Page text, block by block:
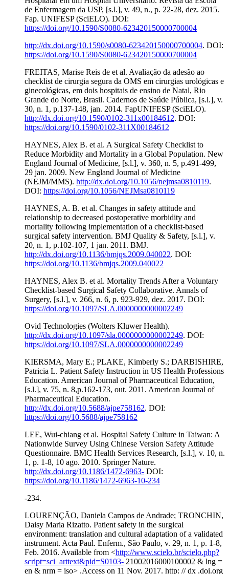
de Enfermagem da USP, [s.l.], v. 49, n., p. 22-28, dez. 2015.
Fap. UNIFESP (SciELO). DOI:
https://doi.org/10.1590/S0080-623420150000700004
http://dx.doi.org/10.1590/s0080-623420150000700004. DOI:
https://doi.org/10.1590/S0080-623420150000700004
FREITAS, Marise Reis de et al. Avaliação da adesão ao
checklist de cirurgia segura da OMS em cirurgias urológicas e
ginecológicas, em dois hospitais de ensino de Natal, Rio
Grande do Norte, Brasil. Cadernos de Saúde Pública, [s.l.], v.
30, n. 1, p.137-148, jan. 2014. FapUNIFESP (SciELO).
http://dx.doi.org/10.1590/0102-311x00184612. DOI:
https://doi.org/10.1590/0102-311X00184612
HAYNES, Alex B. et al. A Surgical Safety Checklist to
Reduce Morbidity and Mortality in a Global Population. New
England Journal of Medicine, [s.l.], v. 360, n. 5, p.491-499,
29 jan. 2009. New England Journal of Medicine
(NEJM/MMS). http://dx.doi.org/10.1056/nejmsa0810119.
DOI: https://doi.org/10.1056/NEJMsa0810119
HAYNES, A. B. et al. Changes in safety attitude and
relationship to decreased postoperative morbidity and
mortality following implementation of a checklist-based
surgical safety intervention. BMJ Quality & Safety, [s.l.], v.
20, n. 1, p.102-107, 1 jan. 2011. BMJ.
http://dx.doi.org/10.1136/bmjqs.2009.040022. DOI:
https://doi.org/10.1136/bmjqs.2009.040022
HAYNES, Alex B. et al. Mortality Trends After a Voluntary
Checklist-based Surgical Safety Collaborative. Annals of
Surgery, [s.l.], v. 266, n. 6, p. 923-929, dez. 2017. DOI:
https://doi.org/10.1097/SLA.0000000000002249
Ovid Technologies (Wolters Kluwer Health).
http://dx.doi.org/10.1097/sla.0000000000002249. DOI:
https://doi.org/10.1097/SLA.0000000000002249
KIERSMA, Mary E.; PLAKE, Kimberly S.; DARBISHIRE,
Patricia L. Patient Safety Instruction in US Health Professions
Education. American Journal of Pharmaceutical Education,
[s.l.], v. 75, n. 8,p.162-173, out. 2011. American Journal of
Pharmaceutical Education.
http://dx.doi.org/10.5688/ajpe758162. DOI:
https://doi.org/10.5688/ajpe758162
LEE, Wui-chiang et al. Hospital Safety Culture in Taiwan: A
Nationwide Survey Using Chinese Version Safety Attitude
Questionnaire. BMC Health Services Research, [s.l.], v. 10, n.
1, p. 1-8, 10 ago. 2010. Springer Nature.
http://dx.doi.org/10.1186/1472-6963- DOI:
https://doi.org/10.1186/1472-6963-10-234
-234.
LOURENÇÃO, Daniela Campos de Andrade; TRONCHIN,
Daisy Maria Rizatto. Patient safety in the surgical
environment: translation and cultural adaptation of a validated
instrument. Acta Paul. Enferm., São Paulo, v. 29, n. 1, p. 1-8,
Feb. 2016. Available from <http://www.scielo.br/scielo.php?
script=sci_arttext&pid=S0103- 21002016000100002 & lng =
en & nrm = iso> .Access on 11 Nov. 2017. http: // dx .doi.org